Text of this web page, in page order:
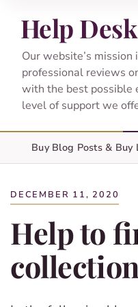
Help
Our website’s
professional reviews
with the best possible
level of support we
Buy Blog Posts & Buy
DECEMBER 11, 2020
Help to
collection